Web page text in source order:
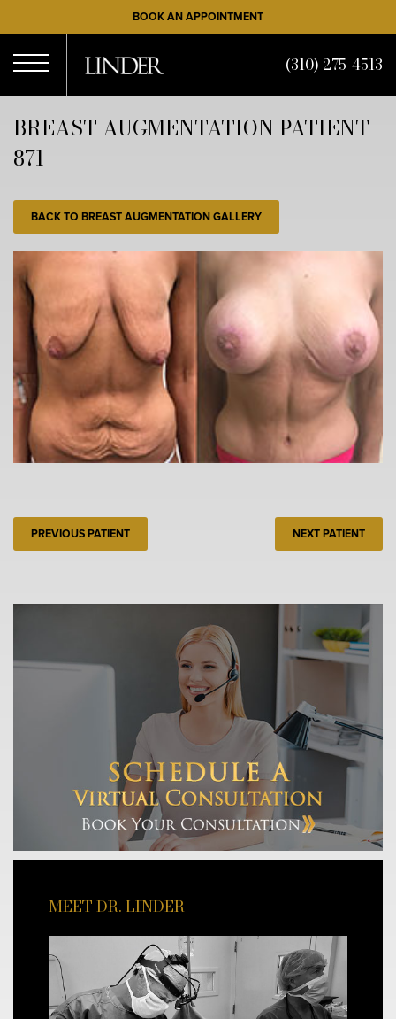
to
main
content
BOOK AN APPOINTMENT
Menu
(310) 275-4513
BREAST AUGMENTATION PATIENT
871
BACK TO BREAST AUGMENTATION GALLERY
PREVIOUS PATIENT NEXT PATIENT
MEET DR. LINDER